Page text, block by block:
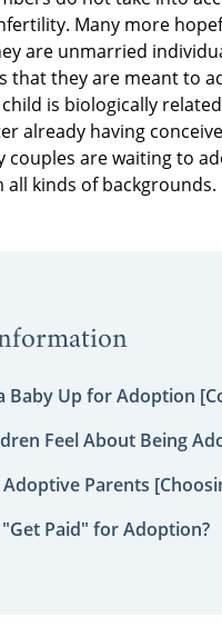
Many more
are unmarried
that they are meant to
child is biologically
already having
couples are waiting to
kinds of backgrounds.
Baby Up for Adoption
Feel About Being
Parents
Paid" for Adoption?